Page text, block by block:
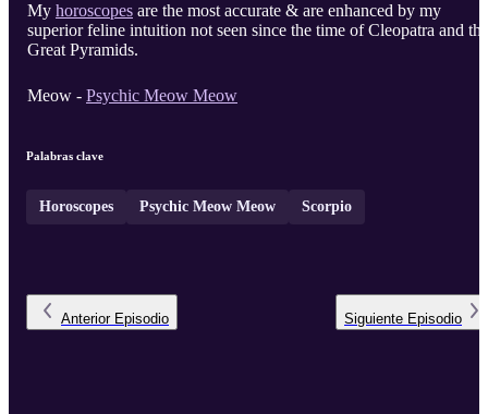
My horoscopes are the most accurate & are enhanced by my
superior feline intuition not seen since the time of Cleopatra and the
Great Pyramids.
Meow - Psychic Meow Meow
Palabras clave
Horoscopes Psychic Meow Meow Scorpio
Anterior Episodio Siguiente Episodio